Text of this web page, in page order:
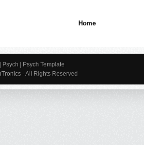
Home
| Psych | Psych Template
- All Rights Reserved